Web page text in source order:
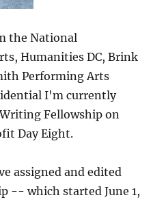
the National
Humanities DC, Brink
Performing Arts
I'm currently
Fellowship on
Day Eight.
assigned and edited
-- which started June 1,